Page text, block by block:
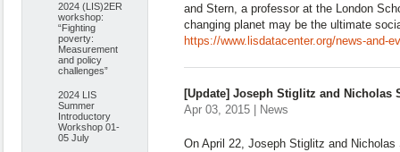
2024 (LIS)2ER
workshop:
“Fighting
poverty:
Measurement
and policy
challenges”
2024 LIS
Summer
Introductory
Workshop 01-
05 July
and Stern, a professor at the London
changing planet may be the ultimate
https://www.lisdatacenter.org/news-and-
[Update] Joseph Stiglitz and Nicholas
Apr 03, 2015 | News
On April 22, Joseph Stiglitz and Nicholas